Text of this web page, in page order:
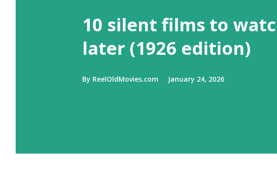
10 silent films to
later (1926 edition)
By ReelOldMovies.com January 24, 2026